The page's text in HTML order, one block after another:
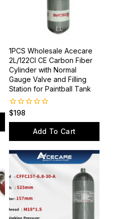
1PCS Wholesale Acecare
2L/122CI CE Carbon Fiber
Cylinder with Normal
Gauge Valve and Filling
Station for Paintball Tank
0
$198
Add To Cart